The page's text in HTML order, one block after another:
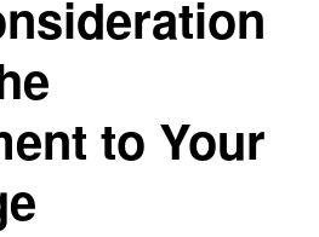
to Your